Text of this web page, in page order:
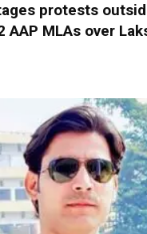
protests
AAP MLAs over